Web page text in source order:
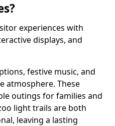
experiences with
displays, and
festive music, and
atmosphere. These
outings for families and
light trails are both
leaving a lasting